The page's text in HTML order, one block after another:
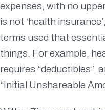
expenses, with no
is not ‘health
terms used that
things. For example,
requires “deductibles”,
“Initial Unshareable